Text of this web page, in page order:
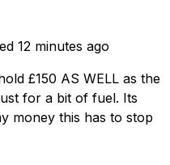
12 minutes ago
£150 AS WELL as the
for a bit of fuel. Its
money this has to stop